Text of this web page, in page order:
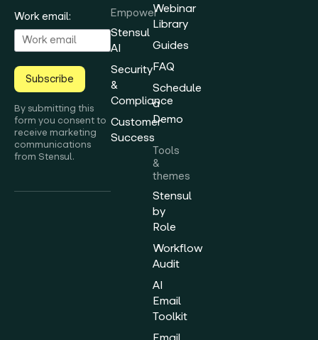
Work email:
Subscribe
By submitting this
form you consent to
receive marketing
communications
from Stensul.
Empower
Stensul
AI
Security
&
Compliance
Customer
Success
Webinar
Library
Guides
FAQ
Schedule
a
Demo
Tools
&
themes
Stensul
by
Role
Workflow
Audit
AI
Email
Toolkit